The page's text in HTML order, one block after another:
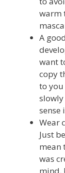
warm
A
want
copy
to
sense
Wear
Just
mean
was